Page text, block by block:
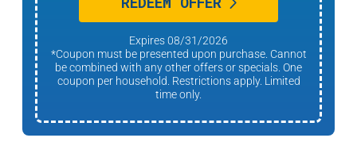
Expires 08/31/2026
*Coupon must be presented upon purchase. Cannot
be combined with any other offers or specials. One
coupon per household. Restrictions apply. Limited
time only.